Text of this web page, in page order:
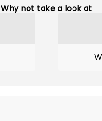
Why not take a look at